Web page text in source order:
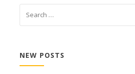
NEW POSTS